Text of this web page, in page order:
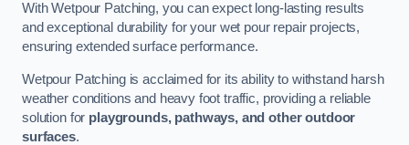
With Wetpour Patching, you can expect long-lasting results
and exceptional durability for your wet pour repair projects,
ensuring extended surface performance.
Wetpour Patching is acclaimed for its ability to withstand harsh
weather conditions and heavy foot traffic, providing a reliable
solution for playgrounds, pathways, and other outdoor
surfaces.